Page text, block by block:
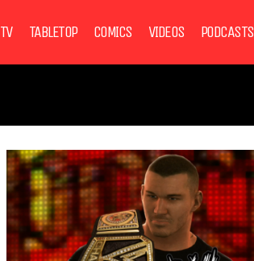
TV TABLETOP COMICS VIDEOS PODCASTS